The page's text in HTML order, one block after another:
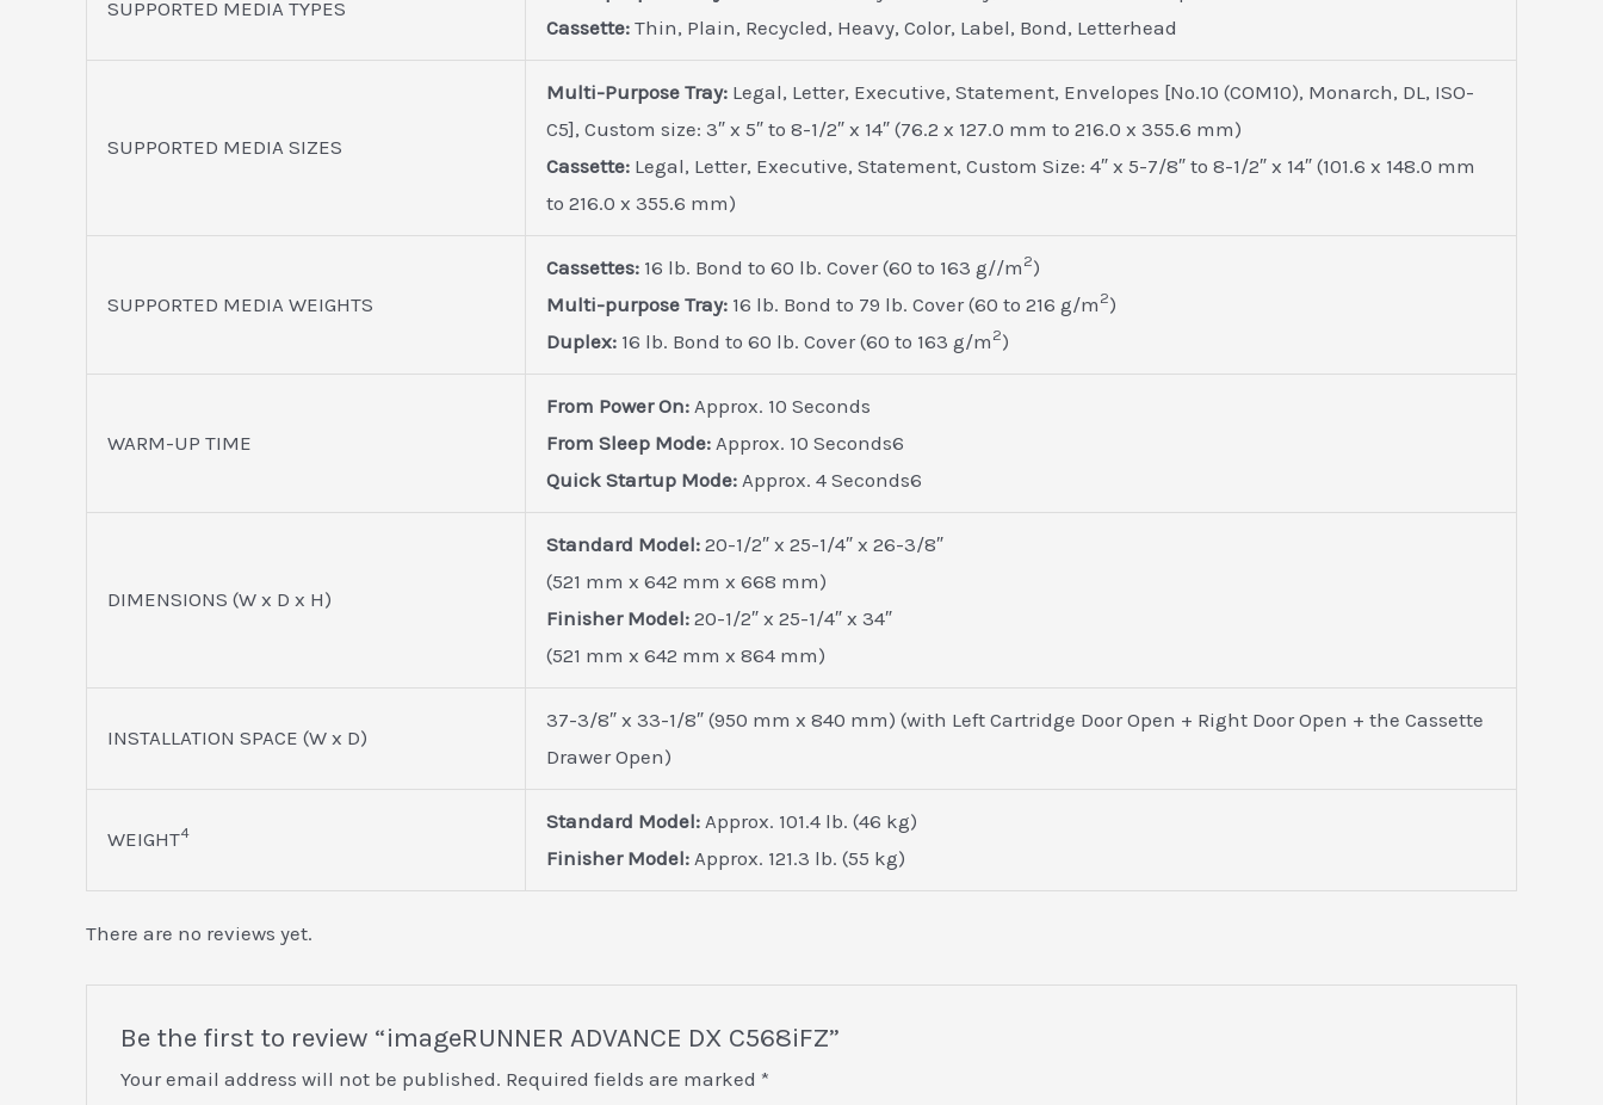
SUPPORTED MEDIA TYPES
Cassette: Thin, Plain, Recycled, Heavy, Color, Label, Bond, Letterhead
SUPPORTED MEDIA SIZES
Multi-Purpose Tray: Legal, Letter, Executive, Statement, Envelopes [No.10 (COM10), Monarch, DL, ISO-
C5], Custom size: 3″ x 5″ to 8-1/2″ x 14″ (76.2 x 127.0 mm to 216.0 x 355.6 mm)
Cassette: Legal, Letter, Executive, Statement, Custom Size: 4″ x 5-7/8″ to 8-1/2″ x 14″ (101.6 x 148.0 mm
to 216.0 x 355.6 mm)
SUPPORTED MEDIA WEIGHTS
Cassettes: 16 lb. Bond to 60 lb. Cover (60 to 163 g//m 2)
Multi-purpose Tray: 16 lb. Bond to 79 lb. Cover (60 to 216 g/m 2)
Duplex: 16 lb. Bond to 60 lb. Cover (60 to 163 g/m 2)
WARM-UP TIME
From Power On: Approx. 10 Seconds
From Sleep Mode: Approx. 10 Seconds6
Quick Startup Mode: Approx. 4 Seconds6
DIMENSIONS (W x D x H)
Standard Model: 20-1/2″ x 25-1/4″ x 26-3/8″
(521 mm x 642 mm x 668 mm)
Finisher Model: 20-1/2″ x 25-1/4″ x 34″
(521 mm x 642 mm x 864 mm)
INSTALLATION SPACE (W x D)
37-3/8″ x 33-1/8″ (950 mm x 840 mm) (with Left Cartridge Door Open + Right Door Open + the Cassette
Drawer Open)
WEIGHT4
Standard Model: Approx. 101.4 lb. (46 kg)
Finisher Model: Approx. 121.3 lb. (55 kg)
There are no reviews yet.
Be the first to review “imageRUNNER ADVANCE DX C568iFZ”
Your email address will not be published. Required fields are marked *